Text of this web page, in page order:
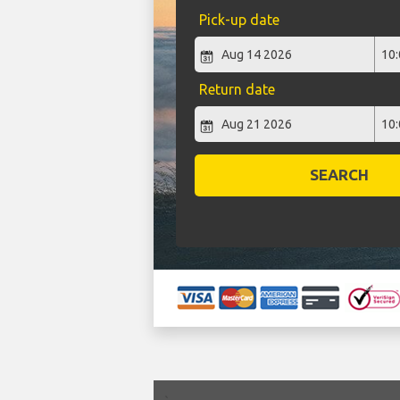
Pick-up date
Return date
SEARCH